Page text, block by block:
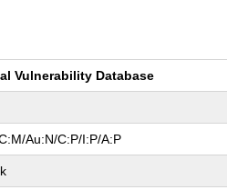
Vulnerability Database
Au:N/C:P/I:P/A:P